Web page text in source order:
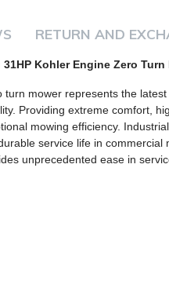
RETURN AND
Kohler Engine Zero Turn
mower represents the
Providing extreme comfort,
mowing efficiency.
service life in commercial
unprecedented ease in